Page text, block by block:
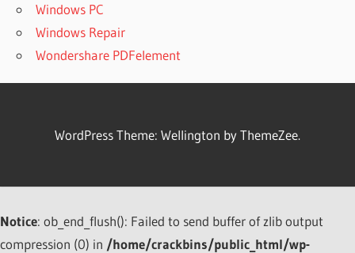
Windows PC
Windows Repair
Wondershare PDFelement
WordPress Theme: Wellington by ThemeZee.
Notice: ob_end_flush(): Failed to send buffer of zlib output
compression (0) in /home/crackbins/public_html/wp-